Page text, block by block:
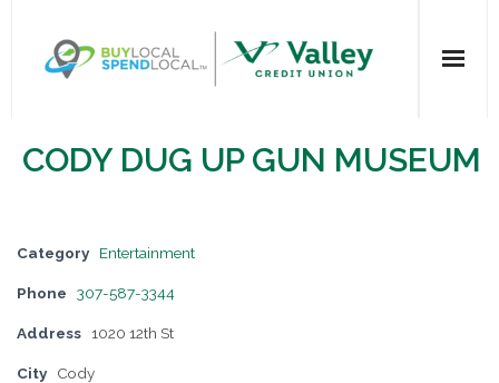
Home
Dining
Entertainment
Health & Beauty
CODY DUG UP GUN MUSEUM
Category Entertainment
Phone 307-587-3344
Address 1020 12th St
City Cody